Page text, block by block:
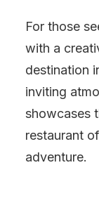
For those
with a
destination
inviting
showcases
restaurant
adventure.